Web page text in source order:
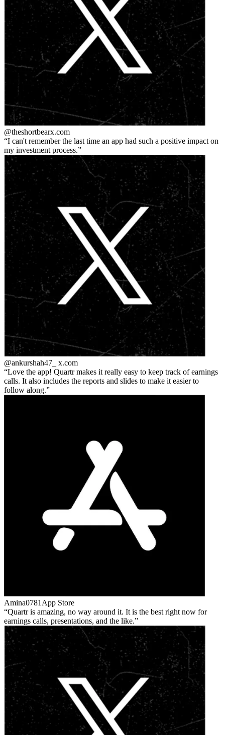
@theshortbearx.com
I can't remember the last time an app had such a positive impact on
my investment process.
@ankurshah47_ x.com
Love the app! Quartr makes it really easy to keep track of earnings
calls. It also includes the reports and slides to make it easier to
follow along.
Amina0781 App Store
Quartr is amazing, no way around it. It is the best right now for
earnings calls, presentations, and the like.